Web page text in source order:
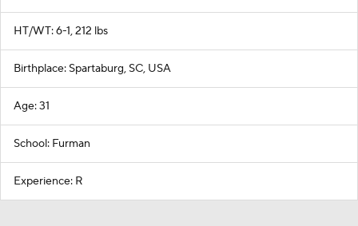
HT/WT: 6-1, 212 lbs
Birthplace: Spartaburg, SC, USA
Age: 31
School: Furman
Experience: R